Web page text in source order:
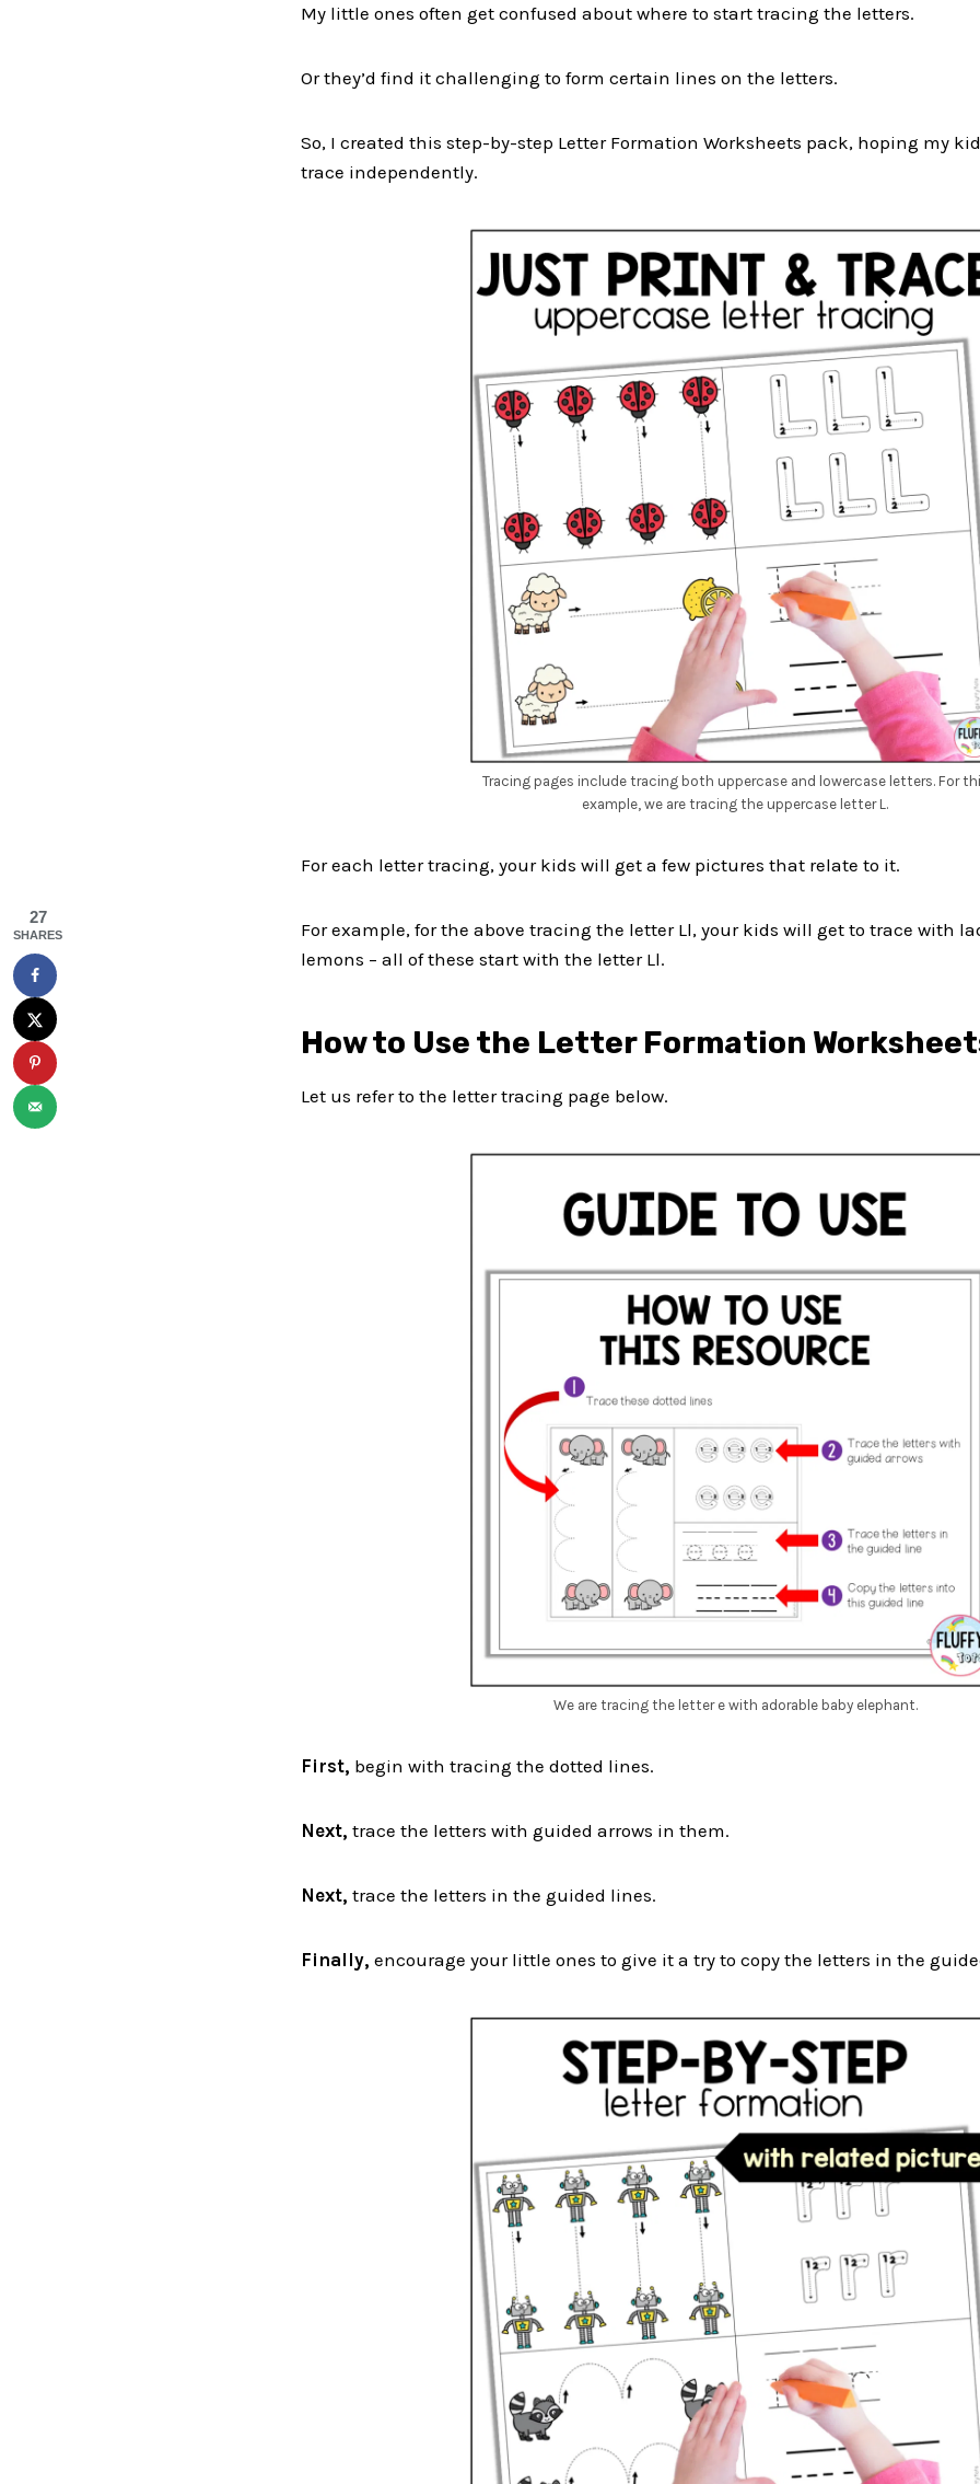
My little ones often get confused about where to start tracing the letters.
Or they’d find it challenging to form certain lines on the letters.
So, I created this step-by-step Letter Formation Worksheets pack, hoping my
trace independently.
Tracing pages include tracing both uppercase and lowercase letters. For
example, we are tracing the uppercase letter L.
For each letter tracing, your kids will get a few pictures that relate to it.
For example, for the above tracing the letter Ll, your kids will get to trace with
lemons – all of these start with the letter Ll.
How to Use the Letter Formation
Let us refer to the letter tracing page below.
We are tracing the letter e with adorable baby elephant.
First, begin with tracing the dotted lines.
Next, trace the letters with guided arrows in them.
Next, trace the letters in the guided lines.
Finally, encourage your little ones to give it a try to copy the letters in the
27
SHARES